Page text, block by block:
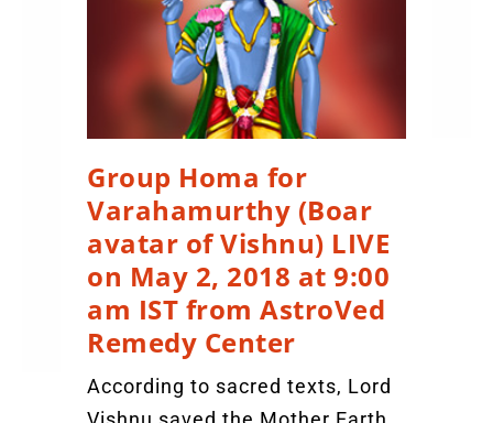
Group Homa for
Varahamurthy (Boar
avatar of Vishnu) LIVE
on May 2, 2018 at 9:00
am IST from AstroVed
Remedy Center
According to sacred texts, Lord